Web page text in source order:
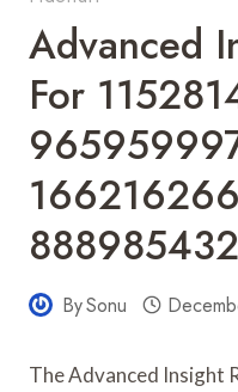
Advanced
For
BySonu
The Advanced Insight